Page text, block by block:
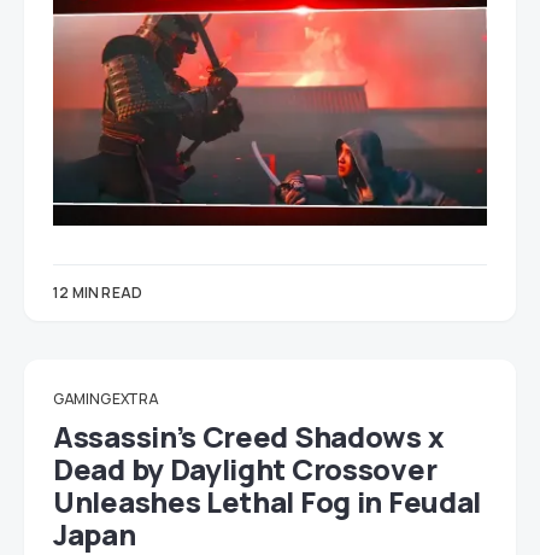
12 MIN READ
GAMING EXTRA
Assassin’s Creed Shadows x
Dead by Daylight Crossover
Unleashes Lethal Fog in Feudal
Japan